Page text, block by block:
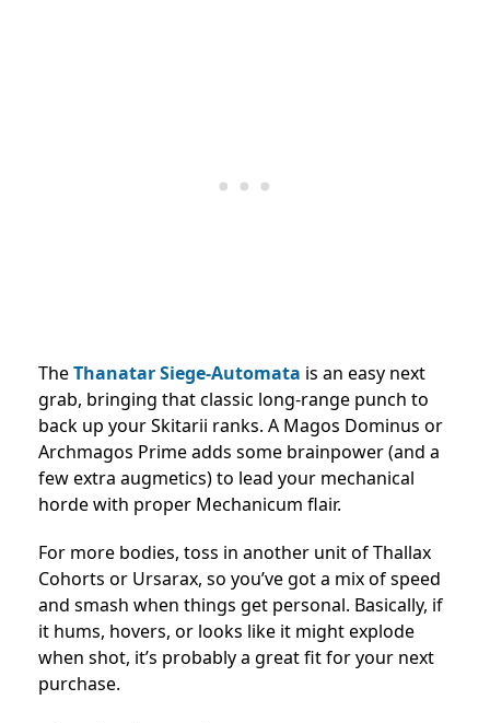
TheThanatar Siege-Automata is an easy next
grab, bringing that classic long-range punch to
back up your Skitarii ranks. A Magos Dominus or
Archmagos Prime adds some brainpower (and a
few extra augmetics) to lead your mechanical
horde with proper Mechanicum flair.
For more bodies, toss in another unit of Thallax
Cohorts or Ursarax, so you’ve got a mix of speed
and smash when things get personal. Basically, if
it hums, hovers, or looks like it might explode
when shot, it’s probably a great fit for your next
purchase.